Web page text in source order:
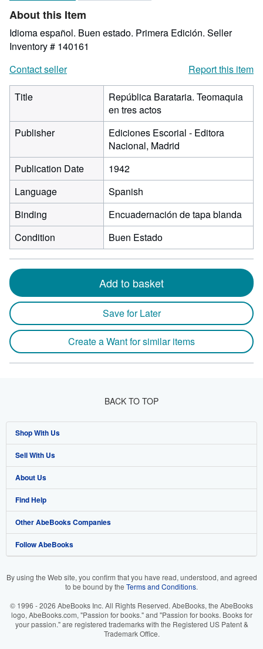
About this Item
Idioma español. Buen estado. Primera Edición. Seller
Inventory # 140161
Contact seller
Report this item
Title
República Barataria. Teomaquia
en tres actos
Publisher
Ediciones Escorial - Editora
Nacional, Madrid
Publication Date
1942
Language
Spanish
Binding
Encuadernación de tapa blanda
Condition
Buen Estado
Add to basket
Save for Later
Create a Want for similar items
BACK TO TOP
Shop With Us
Advanced Search
Browse Collections
My Account
My Orders
View Basket
Sell With Us
Start Selling
Join Our Affiliate Program
Book Buyback
Refer a seller
About Us
About AbeBooks
Media
Careers
Your Ads Privacy Choices
Find Help
Help
Customer Support
Other AbeBooks Companies
AbeBooks.co.uk
AbeBooks.it
Follow AbeBooks
By using the Web site, you confirm that you have read, understood, and agreed
to be bound by the Terms and Conditions.
© 1996 - 2026 AbeBooks Inc. All Rights Reserved. AbeBooks, the AbeBooks
logo, AbeBooks.com, "Passion for books." and "Passion for books. Books for
your passion." are registered trademarks with the Registered US Patent &
Trademark Office.